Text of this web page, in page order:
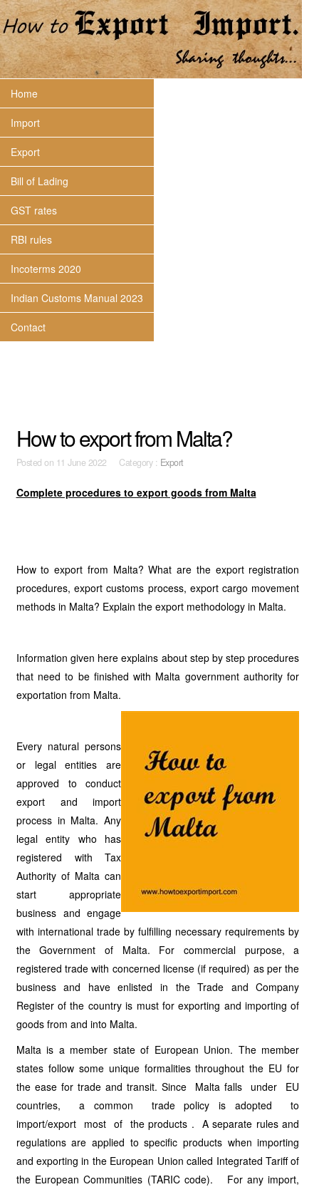
Home
Import
Export
Bill of Lading
GST rates
RBI rules
Incoterms 2020
Indian Customs Manual 2023
Contact
How to export from Malta?
Posted on 11 June 2022 Category : Export
Complete procedures to export goods from Malta
How to export from Malta? What are the export registration
procedures, export customs process, export cargo movement
methods in Malta? Explain the export methodology in Malta.
Information given here explains about step by step procedures
that need to be finished with Malta government authority for
exportation from Malta.
Every natural persons
or legal entities are
approved to conduct
export and import
process in Malta. Any
legal entity who has
registered with Tax
Authority of Malta can
start appropriate
business and engage
with international trade by fulfilling necessary requirements by
the Government of Malta. For commercial purpose, a
registered trade with concerned license (if required) as per the
business and have enlisted in the Trade and Company
Register of the country is must for exporting and importing of
goods from and into Malta.
Malta is a member state of European Union. The member
states follow some unique formalities throughout the EU for
the ease for trade and transit. Since Malta falls under EU
countries, a common trade policy is adopted to
import/export most of the products . A separate rules and
regulations are applied to specific products when importing
and exporting in the European Union called Integrated Tariff of
the European Communities (TARIC code). For any import,